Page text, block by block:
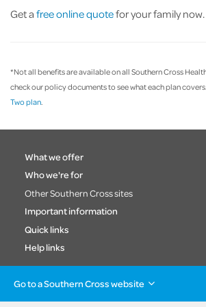
Get afree online quotefor your family now.
*Not all benefits are available on all Southern Cross
check our policy documents to see what each plan
Two plan.
What we offer
Who we're for
Other Southern Cross sites
Important information
Quick links
Help links
Go to a Southern Cross website
Health insurance
Healthcare